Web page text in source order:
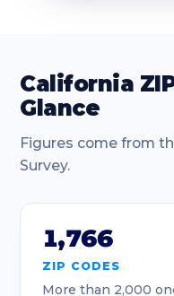
90019
Los
90021
90023
90024 Los
California
Glance
Figures come from
Survey.
1,766
ZIP CODES
More than 2,000